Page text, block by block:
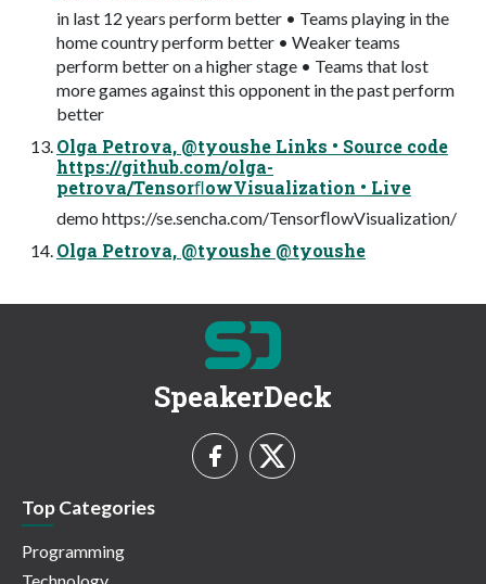
in last 12 years perform better • Teams playing in the
home country perform better • Weaker teams
perform better on a higher stage • Teams that lost
more games against this opponent in the past perform
better
Olga Petrova, @tyoushe Links • Source code
https://github.com/olga-
petrova/TensorﬂowVisualization • Live
demo https://se.sencha.com/TensorﬂowVisualization/
Olga Petrova, @tyoushe @tyoushe
SpeakerDeck
Top Categories
Programming